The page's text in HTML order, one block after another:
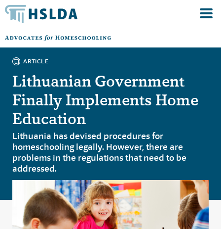
ARTICLE
Lithuanian Government
Finally Implements Home
Education
Lithuania has devised procedures for
homeschooling legally. However, there are
problems in the regulations that need to be
addressed.